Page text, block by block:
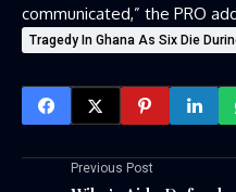
communicated,” the PRO
Tragedy In Ghana As Six Die
Previous Post